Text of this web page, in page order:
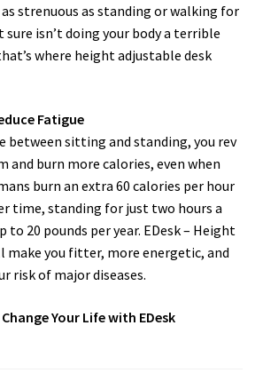
strenuous as standing or walking for
sure isn’t doing your body a terrible
where height adjustable desk
Fatigue
between sitting and standing, you rev
and burn more calories, even when
burn an extra 60 calories per hour
time, standing for just two hours a
to 20 pounds per year. EDesk – Height
make you fitter, more energetic, and
risk of major diseases.
Your Life with EDesk